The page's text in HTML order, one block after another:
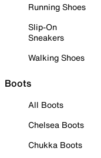
Running Shoes
Slip-On
Sneakers
Walking Shoes
Boots
All Boots
Chelsea Boots
Chukka Boots